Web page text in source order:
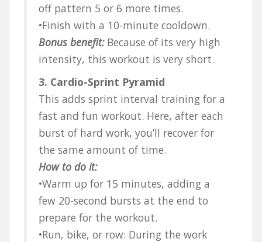
off pattern 5 or 6 more times.
•Finish with a 10-minute cooldown.
Bonus benefit:Because of its very high
intensity, this workout is very short.
3. Cardio-Sprint Pyramid
This adds sprint interval training for a
fast and fun workout. Here, after each
burst of hard work, you’ll recover for
the same amount of time.
How to do it:
•Warm up for 15 minutes, adding a
few 20-second bursts at the end to
prepare for the workout.
•Run, bike, or row: During the work